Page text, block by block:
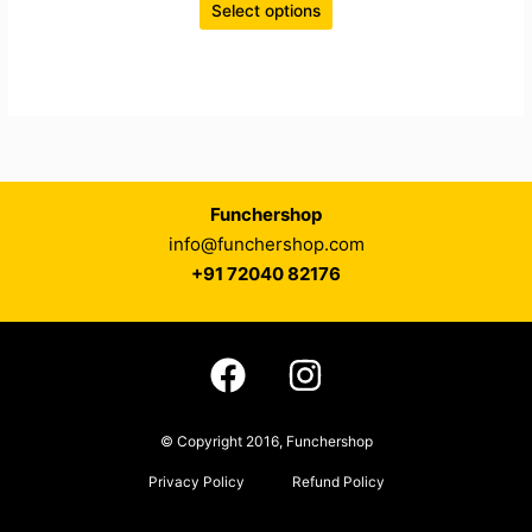
Select options
Funchershop
info@funchershop.com
+91 72040 82176
© Copyright 2016, Funchershop
Privacy Policy Refund Policy